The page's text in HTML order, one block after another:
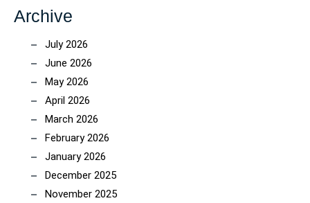
Archive
July 2026
June 2026
May 2026
April 2026
March 2026
February 2026
January 2026
December 2025
November 2025